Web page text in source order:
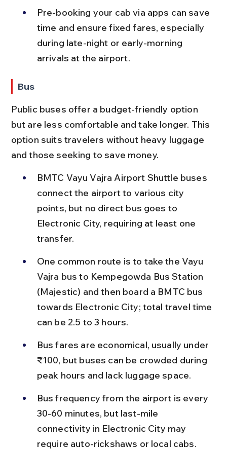
Pre-booking your cab via apps can save
time and ensure fixed fares, especially
during late-night or early-morning
arrivals at the airport.
Bus
Public buses offer a budget-friendly option
but are less comfortable and take longer. This
option suits travelers without heavy luggage
and those seeking to save money.
BMTC Vayu Vajra Airport Shuttle buses
connect the airport to various city
points, but no direct bus goes to
Electronic City, requiring at least one
transfer.
One common route is to take the Vayu
Vajra bus to Kempegowda Bus Station
(Majestic) and then board a BMTC bus
towards Electronic City; total travel time
can be 2.5 to 3 hours.
Bus fares are economical, usually under
₹100, but buses can be crowded during
peak hours and lack luggage space.
Bus frequency from the airport is every
30-60 minutes, but last-mile
connectivity in Electronic City may
require auto-rickshaws or local cabs.